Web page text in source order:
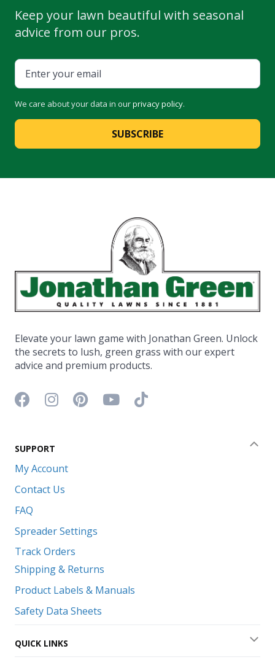
Keep your lawn beautiful with seasonal
advice from our pros.
We care about your data in ourprivacy policy.
SUBSCRIBE
Elevate your lawn game with Jonathan Green. Unlock
the secrets to lush, green grass with our expert
advice and premium products.
Facebook icon
Instagram icon
Pinterest icon
YouTube iconTikTok icon
SUPPORT
My Account
Contact Us
FAQ
Spreader Settings
Track Orders
Shipping & Returns
Product Labels & Manuals
Safety Data Sheets
QUICK LINKS